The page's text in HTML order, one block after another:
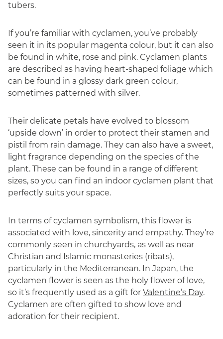
tubers.
If you’re familiar with cyclamen, you’ve probably
seen it in its popular magenta colour, but it can also
be found in white, rose and pink. Cyclamen plants
are described as having heart-shaped foliage which
can be found in a glossy dark green colour,
sometimes patterned with silver.
Their delicate petals have evolved to blossom
‘upside down’ in order to protect their stamen and
pistil from rain damage. They can also have a sweet,
light fragrance depending on the species of the
plant. These can be found in a range of different
sizes, so you can find an indoor cyclamen plant that
perfectly suits your space.
In terms of cyclamen symbolism, this flower is
associated with love, sincerity and empathy. They’re
commonly seen in churchyards, as well as near
Christian and Islamic monasteries (ribats),
particularly in the Mediterranean. In Japan, the
cyclamen flower is seen as the holy flower of love,
so it’s frequently used as a gift for Valentine’s Day.
Cyclamen are often gifted to show love and
adoration for their recipient.